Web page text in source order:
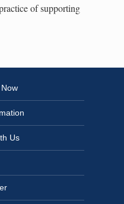
of supporting
Us